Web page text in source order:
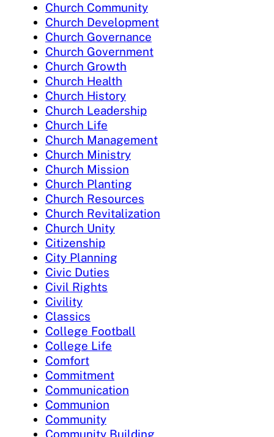
Church Community
Church Development
Church Governance
Church Government
Church Growth
Church Health
Church History
Church Leadership
Church Life
Church Management
Church Ministry
Church Mission
Church Planting
Church Resources
Church Revitalization
Church Unity
Citizenship
City Planning
Civic Duties
Civil Rights
Civility
Classics
College Football
College Life
Comfort
Commitment
Communication
Communion
Community
Community Building